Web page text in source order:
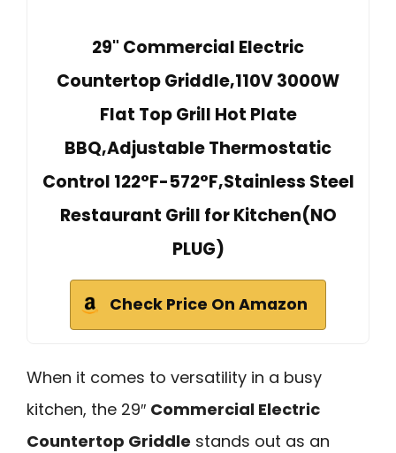
29" Commercial Electric
Countertop Griddle,110V 3000W
Flat Top Grill Hot Plate
BBQ,Adjustable Thermostatic
Control 122°F-572°F,Stainless Steel
Restaurant Grill for Kitchen(NO
PLUG)
Check Price On Amazon
When it comes to versatility in a busy
kitchen, the 29″ Commercial Electric
Countertop Griddle stands out as an